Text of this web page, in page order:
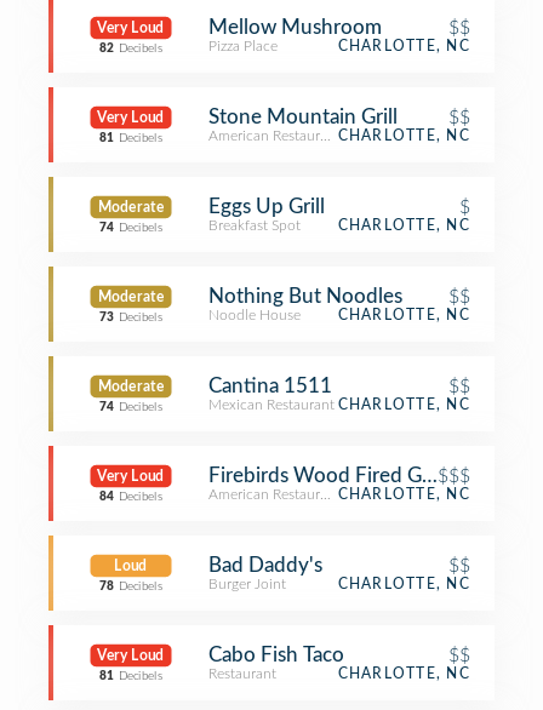
Very Loud
82 Decibels
Mellow Mushroom $$
Pizza Place CHARLOTTE, NC
Very Loud
81 Decibels
Stone Mountain Grill $$
American RestaurantCHARLOTTE, NC
Moderate
74 Decibels
Eggs Up Grill $
Breakfast Spot CHARLOTTE, NC
Moderate
73 Decibels
Nothing But Noodles $$
Noodle House CHARLOTTE, NC
Moderate
74 Decibels
Cantina 1511 $$
Mexican Restaurant CHARLOTTE, NC
Very Loud
84 Decibels
Firebirds Wood Fired Grill$$$
American RestaurantCHARLOTTE, NC
Loud
78 Decibels
Bad Daddy's $$
Burger Joint CHARLOTTE, NC
Very Loud
81 Decibels
Cabo Fish Taco $$
Restaurant CHARLOTTE, NC